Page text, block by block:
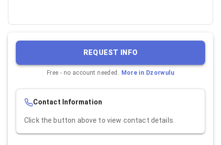
REQUEST INFO
Free - no account needed. More in Dzorwulu
Contact Information
Click the button above to view contact details.